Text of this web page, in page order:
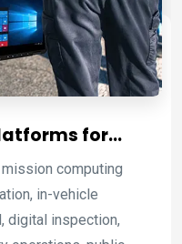
for
Sectorcomputing
in-vehicle
digital inspection,